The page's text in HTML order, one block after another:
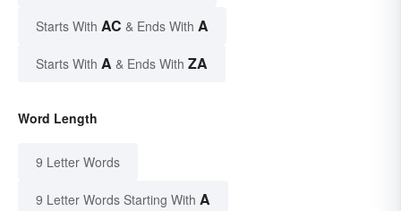
Starts With AC & Ends With A
Starts With A & Ends With ZA
Word Length
9 Letter Words
9 Letter Words Starting With A